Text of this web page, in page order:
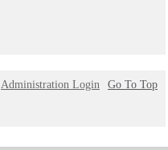
Go To Top
Administration Login